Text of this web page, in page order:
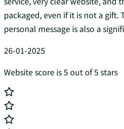
packaged, even if it is not a gift.
personal message is also a
26-01-2025
Website score is 5 out of 5 stars